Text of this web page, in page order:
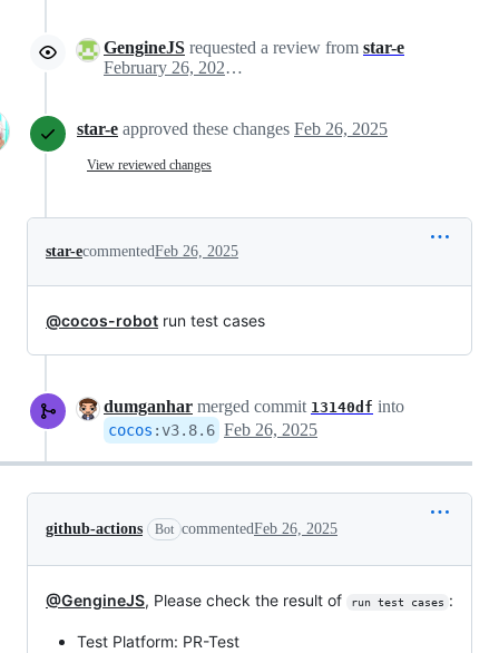
GengineJS requested a review from star-e
February 26, 2025 02:47
star-e approved these changes Feb 26, 2025
View reviewed changes
star-ecommentedFeb 26, 2025
@cocos-robot run test cases
dumganhar merged commit 13140df into
cocos : v3.8.6 Feb 26, 2025
github-actions Bot commentedFeb 26, 2025
@GengineJS, Please check the result of run test cases :
Test Platform: PR-Test